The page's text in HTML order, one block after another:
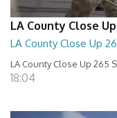
LA County Close Up
LA County Close Up
LA County Close Up 265
18:04